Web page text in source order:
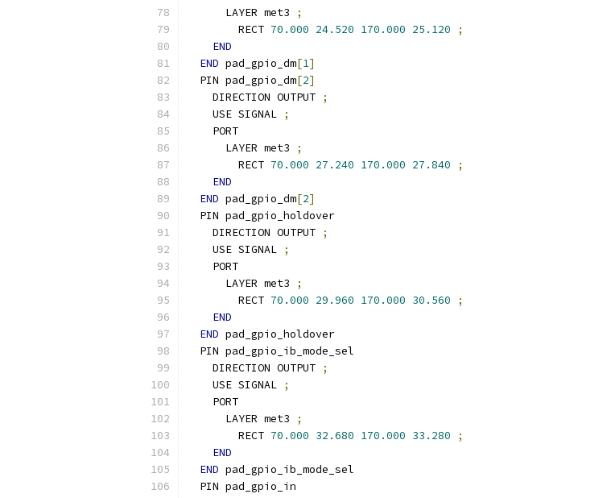
      LAYER met3
;
        RECT
70.000 24.520 170.000 25.120
;
END
END pad_gpio_dm[1]
  PIN pad_gpio_dm
[2]
    DIRECTION OUTPUT
;
    USE SIGNAL
;
    PORT
      LAYER met3
;
        RECT
70.000 27.240 170.000 27.840
;
END
END pad_gpio_dm[2]
  PIN pad_gpio_holdover
    DIRECTION OUTPUT
;
    USE SIGNAL
;
    PORT
      LAYER met3
;
        RECT
70.000 29.960 170.000 30.560
;
END
END pad_gpio_holdover
  PIN pad_gpio_ib_mode_sel
    DIRECTION OUTPUT
;
    USE SIGNAL
;
    PORT
      LAYER met3
;
        RECT
70.000 32.680 170.000 33.280
;
END
END pad_gpio_ib_mode_sel
  PIN pad_gpio_in